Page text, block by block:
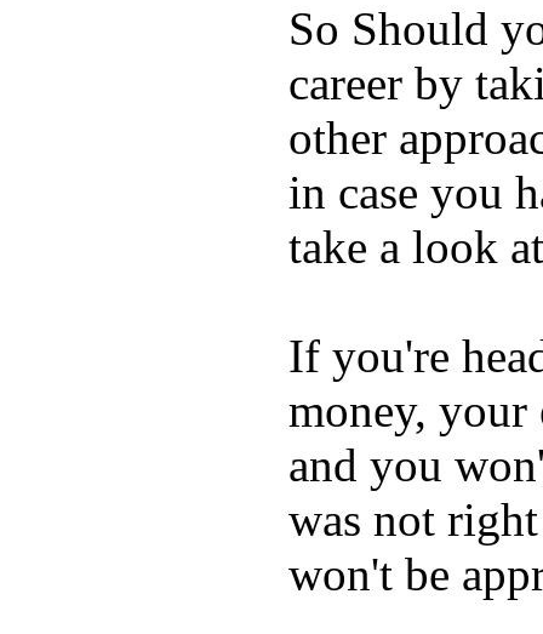
So Should
career by
other
in case you
take a look
If you're
money, your
and you
was not
won't be